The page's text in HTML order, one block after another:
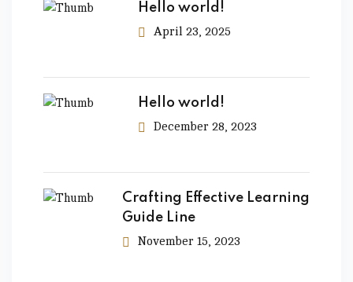
Hello world!
April 23, 2025
Hello world!
December 28, 2023
Crafting Effective Learning
Guide Line
November 15, 2023